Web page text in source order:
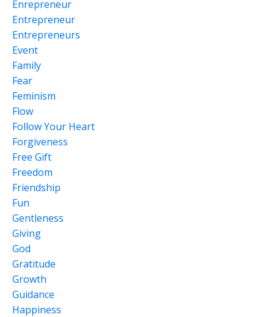
Enrepreneur
Entrepreneur
Entrepreneurs
Event
Family
Fear
Feminism
Flow
Follow Your Heart
Forgiveness
Free Gift
Freedom
Friendship
Fun
Gentleness
Giving
God
Gratitude
Growth
Guidance
Happiness